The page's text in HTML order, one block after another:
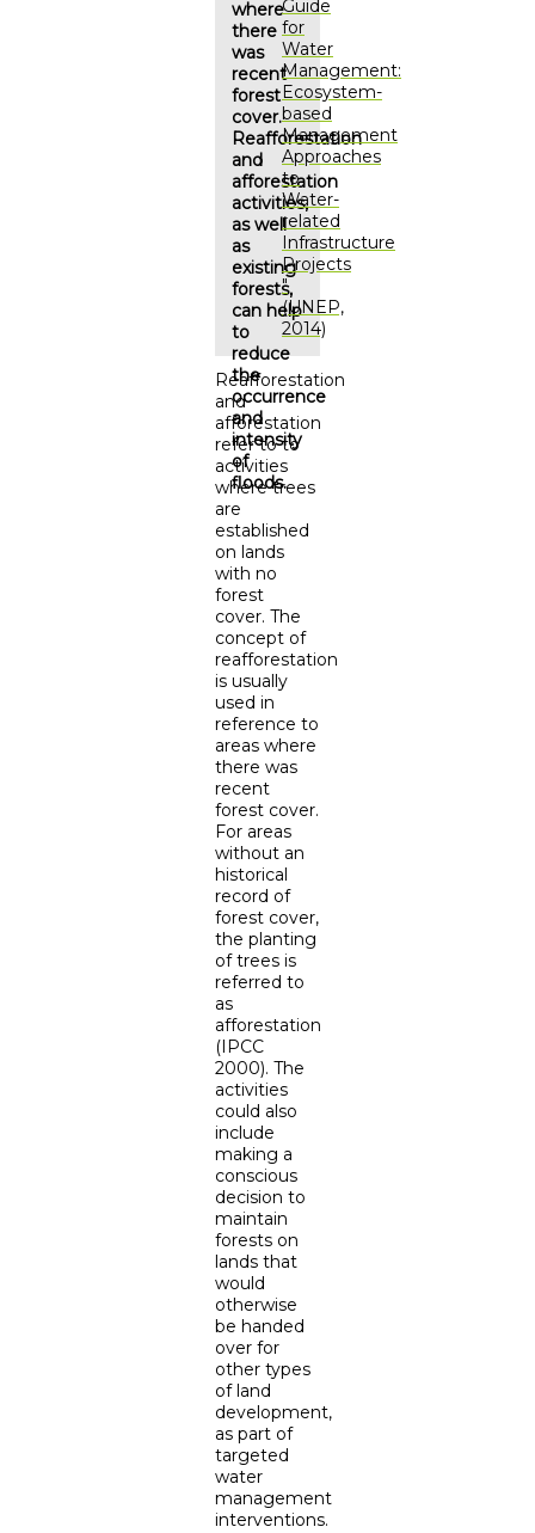
where
there
was
recent
forest
cover.
Reafforestation
and
afforestation
activities,
as well
as
existing
forests,
can help
to
reduce
the
occurrence
and
intensity
of
floods.
Guide
for
Water
Management:
Ecosystem-
based
Management
Approaches
to
Water-
related
Infrastructure
Projects
"
(UNEP,
2014)
Reafforestation
and
afforestation
refer to to
activities
where trees
are
established
on lands
with no
forest
cover. The
concept of
reafforestation
is usually
used in
reference to
areas where
there was
recent
forest cover.
For areas
without an
historical
record of
forest cover,
the planting
of trees is
referred to
as
afforestation
(IPCC
2000). The
activities
could also
include
making a
conscious
decision to
maintain
forests on
lands that
would
otherwise
be handed
over for
other types
of land
development,
as part of
targeted
water
management
interventions.